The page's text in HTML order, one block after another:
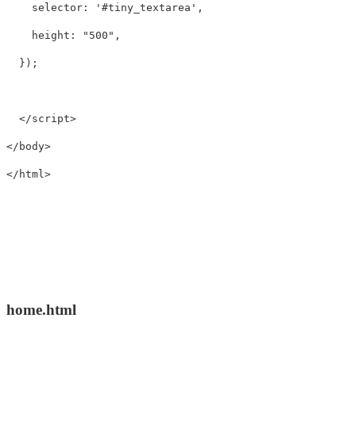
selector : ' #tiny_textarea ' ,
height : " 500 " ,
});
</script>
</body>
</html>
home.html